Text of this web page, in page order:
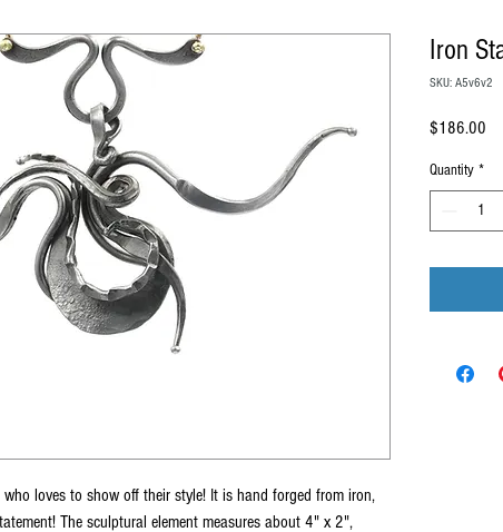
loves to show off their style! It is hand forged from iron,
The sculptural element measures about 4" x 2",
Iron
SKU: A5v6v2
$186.00
Quantity *